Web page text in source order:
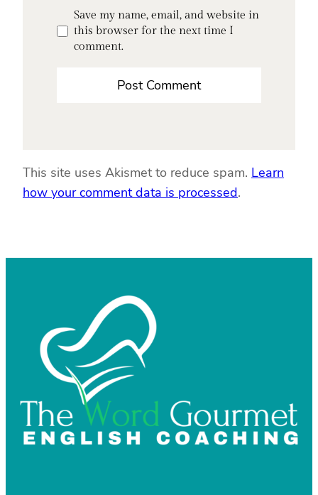
Save my name, email, and website in
this browser for the next time I
comment.
This site uses Akismet to reduce spam. Learn
how your comment data is processed.